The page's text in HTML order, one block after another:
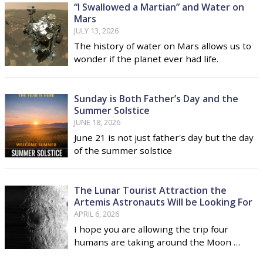
“I Swallowed a Martian” and Water on
Mars
JULY 13, 2026
The history of water on Mars allows us to
wonder if the planet ever had life.
Sunday is Both Father’s Day and the
Summer Solstice
JUNE 18, 2026
June 21 is not just father's day but the day
of the summer solstice
The Lunar Tourist Attraction the
Artemis Astronauts Will be Looking For
APRIL 6, 2026
I hope you are allowing the trip four
humans are taking around the Moon …